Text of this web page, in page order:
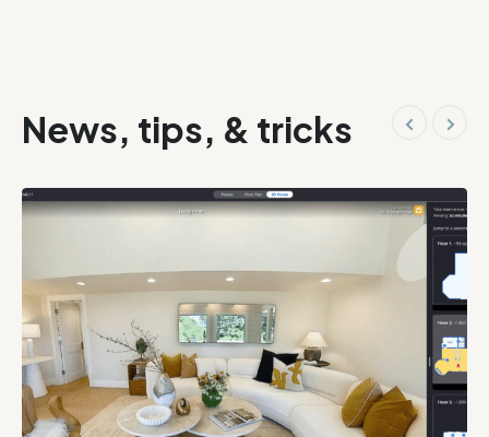
News, tips, & tricks